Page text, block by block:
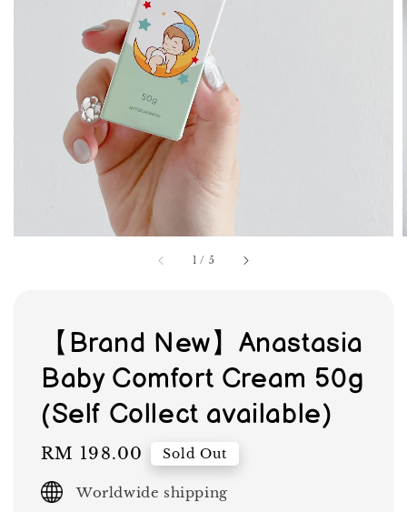
1 / 5
【Brand New】Anastasia
Baby Comfort Cream 50g
(Self Collect available)
Regular
price
RM 198.00 Sold Out
Worldwide shipping